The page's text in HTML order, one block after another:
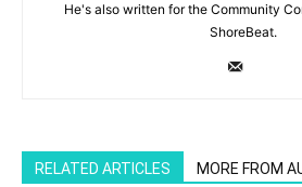
He's also written for the Community
ShoreBeat.
RELATED ARTICLES MORE FROM